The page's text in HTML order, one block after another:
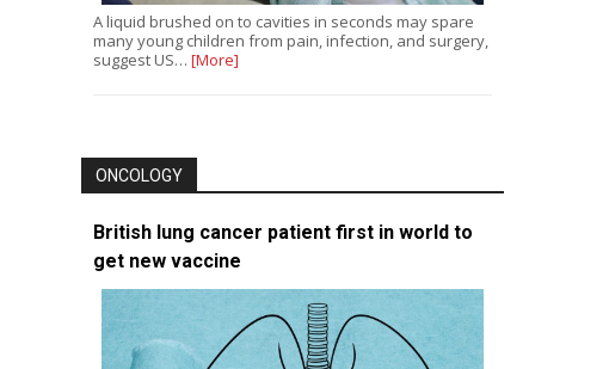
A liquid brushed on to cavities in seconds may spare
many young children from pain, infection, and surgery,
suggest US… [More]
ONCOLOGY
British lung cancer patient first in world to
get new vaccine